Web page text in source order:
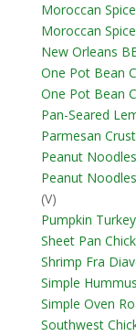
Moroccan
Moroccan
New Orleans
One Pot Bean
One Pot Bean
Pan-Seared
Parmesan
Peanut
Peanut
(V)
Pumpkin
Sheet Pan
Shrimp Fra
Simple
Simple Oven
Southwest